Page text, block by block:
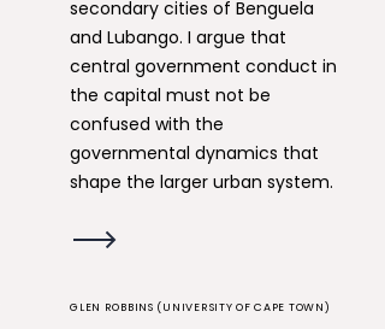
secondary cities of Benguela
and Lubango. I argue that
central government conduct in
the capital must not be
confused with the
governmental dynamics that
shape the larger urban system.
GLEN ROBBINS (UNIVERSITY OF CAPE TOWN)